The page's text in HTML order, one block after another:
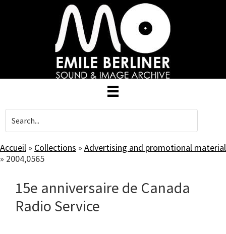
Accueil » Collections » Advertising and promotional material
» 2004,0565
15e anniversaire de Canada
Radio Service